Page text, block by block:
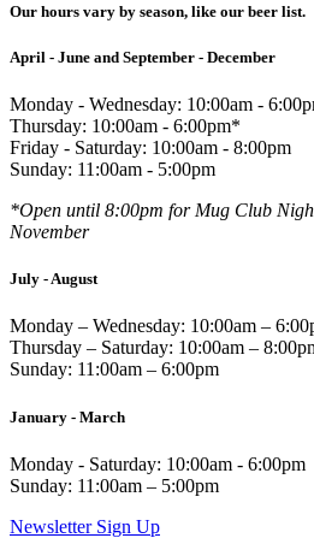
Our hours vary by season, like our beer list.
April - June and September - December
Monday - Wednesday: 10:00am -
Thursday: 10:00am - 6:00pm*
Friday - Saturday: 10:00am - 8:00pm
Sunday: 11:00am - 5:00pm
*Open until 8:00pm for Mug Club
November
July - August
Monday – Wednesday: 10:00am –
Thursday – Saturday: 10:00am –
Sunday: 11:00am – 6:00pm
January - March
Monday - Saturday: 10:00am - 6:00pm
Sunday: 11:00am – 5:00pm
Newsletter Sign Up